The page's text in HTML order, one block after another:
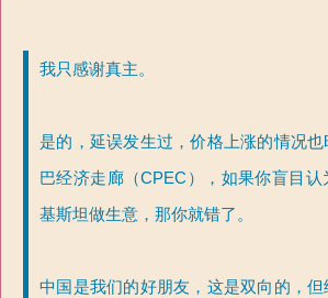
我只感谢真主。
是的，延误发生过，价格上涨的情况
巴经济走廊（CPEC），如果你盲目
基斯坦做生意，那你就错了。
中国是我们的好朋友，这是双向的，